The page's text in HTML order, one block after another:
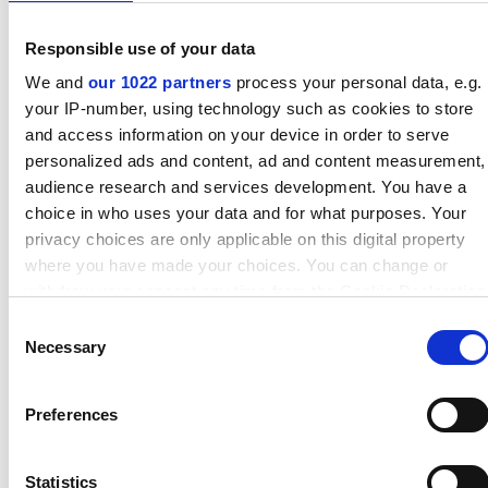
Responsible use of your data
We and our 1022 partners process your personal data, e.g.
your IP-number, using technology such as cookies to store
and access information on your device in order to serve
personalized ads and content, ad and content measurement,
audience research and services development. You have a
choice in who uses your data and for what purposes. Your
privacy choices are only applicable on this digital property
where you have made your choices. You can change or
Collect information about your geographical location which
can be accurate to within several meters
Selection
Necessary
Preferences
Statistics
Find out more